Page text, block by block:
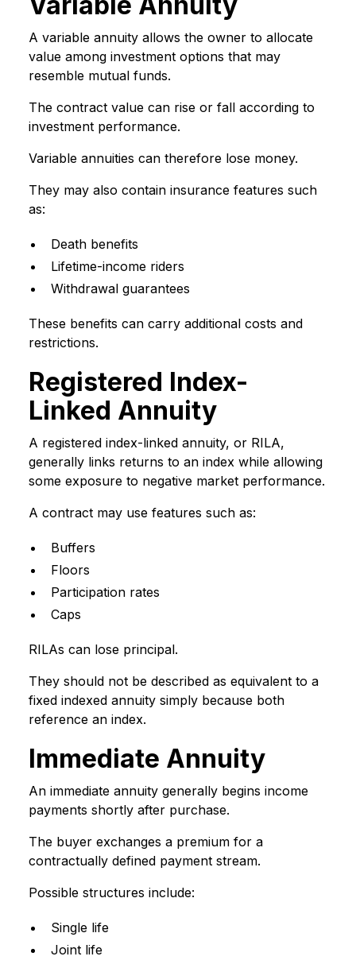
A variable annuity allows the owner to allocate
value among investment options that may
resemble mutual funds.
The contract value can rise or fall according to
investment performance.
Variable annuities can therefore lose money.
They may also contain insurance features such
as:
Death benefits
Lifetime-income riders
Withdrawal guarantees
These benefits can carry additional costs and
restrictions.
Registered Index-
Linked Annuity
A registered index-linked annuity, or RILA,
generally links returns to an index while allowing
some exposure to negative market performance.
A contract may use features such as:
Buffers
Floors
Participation rates
Caps
RILAs can lose principal.
They should not be described as equivalent to a
fixed indexed annuity simply because both
reference an index.
Immediate Annuity
An immediate annuity generally begins income
payments shortly after purchase.
The buyer exchanges a premium for a
contractually defined payment stream.
Possible structures include:
Single life
Joint life